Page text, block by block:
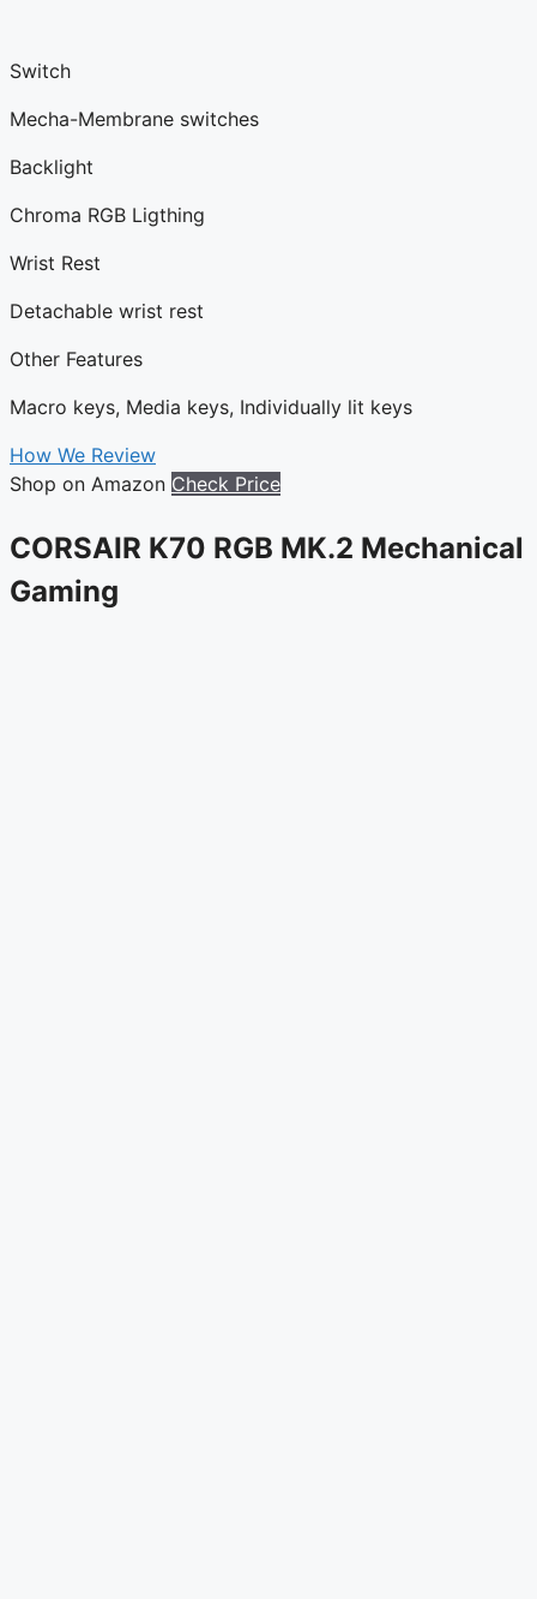
Switch
Mecha-Membrane switches
Backlight
Chroma RGB Ligthing
Wrist Rest
Detachable wrist rest
Other Features
Macro keys, Media keys, Individually lit keys
How We Review
Shop on Amazon Check Price
CORSAIR K70 RGB MK.2 Mechanical
Gaming